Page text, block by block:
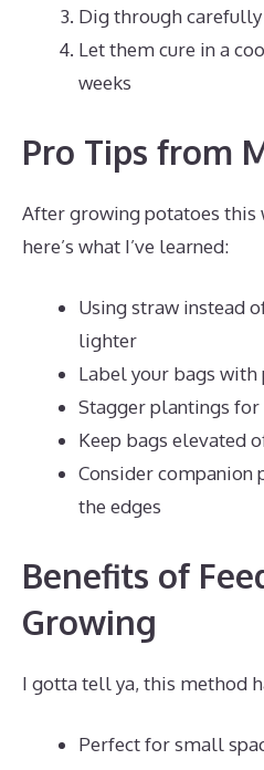
Dig through
Let them cure in a
weeks
Pro Tips from
After growing potatoes this
here’s what I’ve learned:
Using straw instead
lighter
Label your bags with
Stagger plantings
Keep bags elevated
Consider companion
the edges
Benefits of
Growing
I gotta tell ya, this method
Perfect for small